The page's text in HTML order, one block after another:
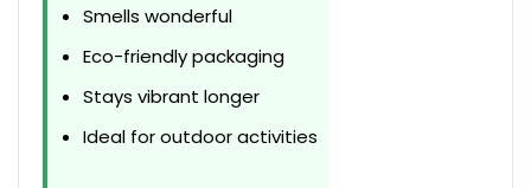
Smells wonderful
Eco-friendly packaging
Stays vibrant longer
Ideal for outdoor activities